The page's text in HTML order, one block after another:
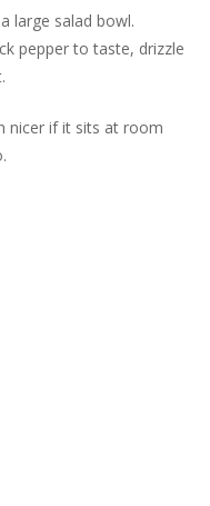
large salad bowl.
pepper to taste, drizzle
nicer if it sits at room